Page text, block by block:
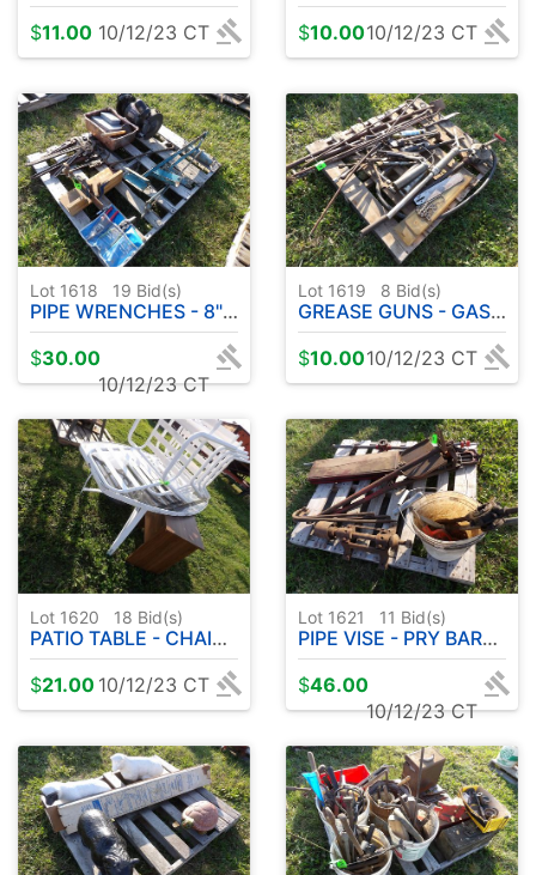
$11.00 10/12/23 CT
$10.0010/12/23 CT
Lot 1618 19 Bid(s)
PIPE WRENCHES - 8" BENCH GRINDER ETC
$30.00
10/12/23 CT
Lot 1619 8 Bid(s)
GREASE GUNS - GAS PUMP - CHISELS PLUS MORE
$10.0010/12/23 CT
Lot 1620 18 Bid(s)
PATIO TABLE - CHAIRS - DESK - METAL BUCKETS
$21.00 10/12/23 CT
Lot 1621 11 Bid(s)
PIPE VISE - PRY BARS ETC
$46.00
10/12/23 CT